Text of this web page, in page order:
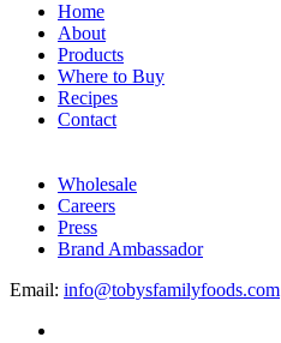
Home
About
Products
Where to Buy
Recipes
Contact
Wholesale
Careers
Press
Brand Ambassador
Email: info@tobysfamilyfoods.com